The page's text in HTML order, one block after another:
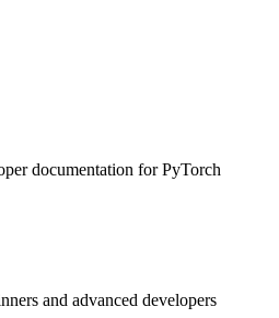
documentation for PyTorch
and advanced developers